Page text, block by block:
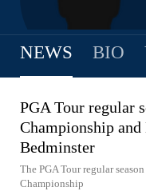
NEWS BIO
PGA Tour regular
Championship
Bedminster
The PGA Tour regular
Championship